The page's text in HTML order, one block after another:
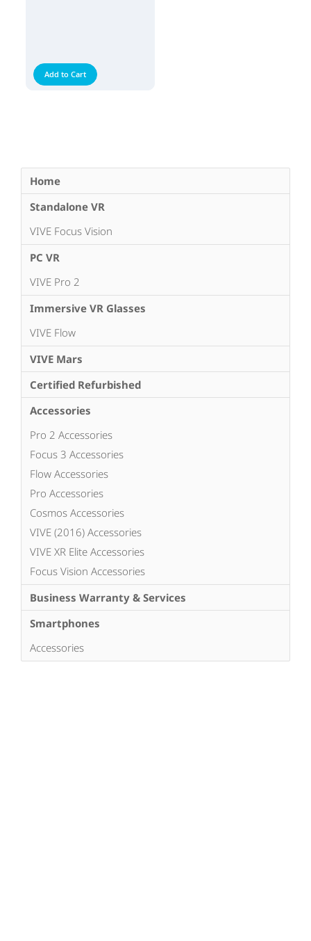
Add to Cart
Home
Standalone VR
VIVE Focus Vision
PC VR
VIVE Pro 2
Immersive VR Glasses
VIVE Flow
VIVE Mars
Certified Refurbished
Accessories
Pro 2 Accessories
Focus 3 Accessories
Flow Accessories
Pro Accessories
Cosmos Accessories
VIVE (2016) Accessories
VIVE XR Elite Accessories
Focus Vision Accessories
Business Warranty & Services
Smartphones
Accessories